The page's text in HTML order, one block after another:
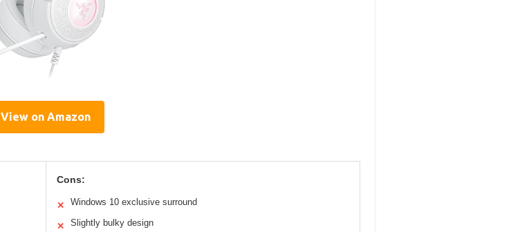
View on Amazon
Cons:
✕ Windows 10 exclusive surround
✕ Slightly bulky design